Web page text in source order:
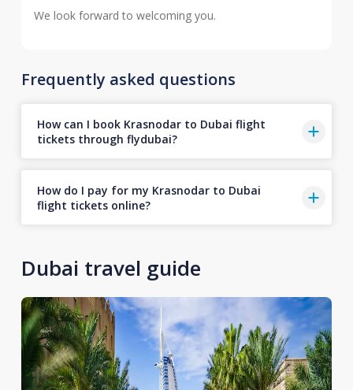
We look forward to welcoming you.
Frequently asked questions
How can I book Krasnodar to Dubai flight
tickets through flydubai?
How do I pay for my Krasnodar to Dubai
flight tickets online?
Dubai travel guide